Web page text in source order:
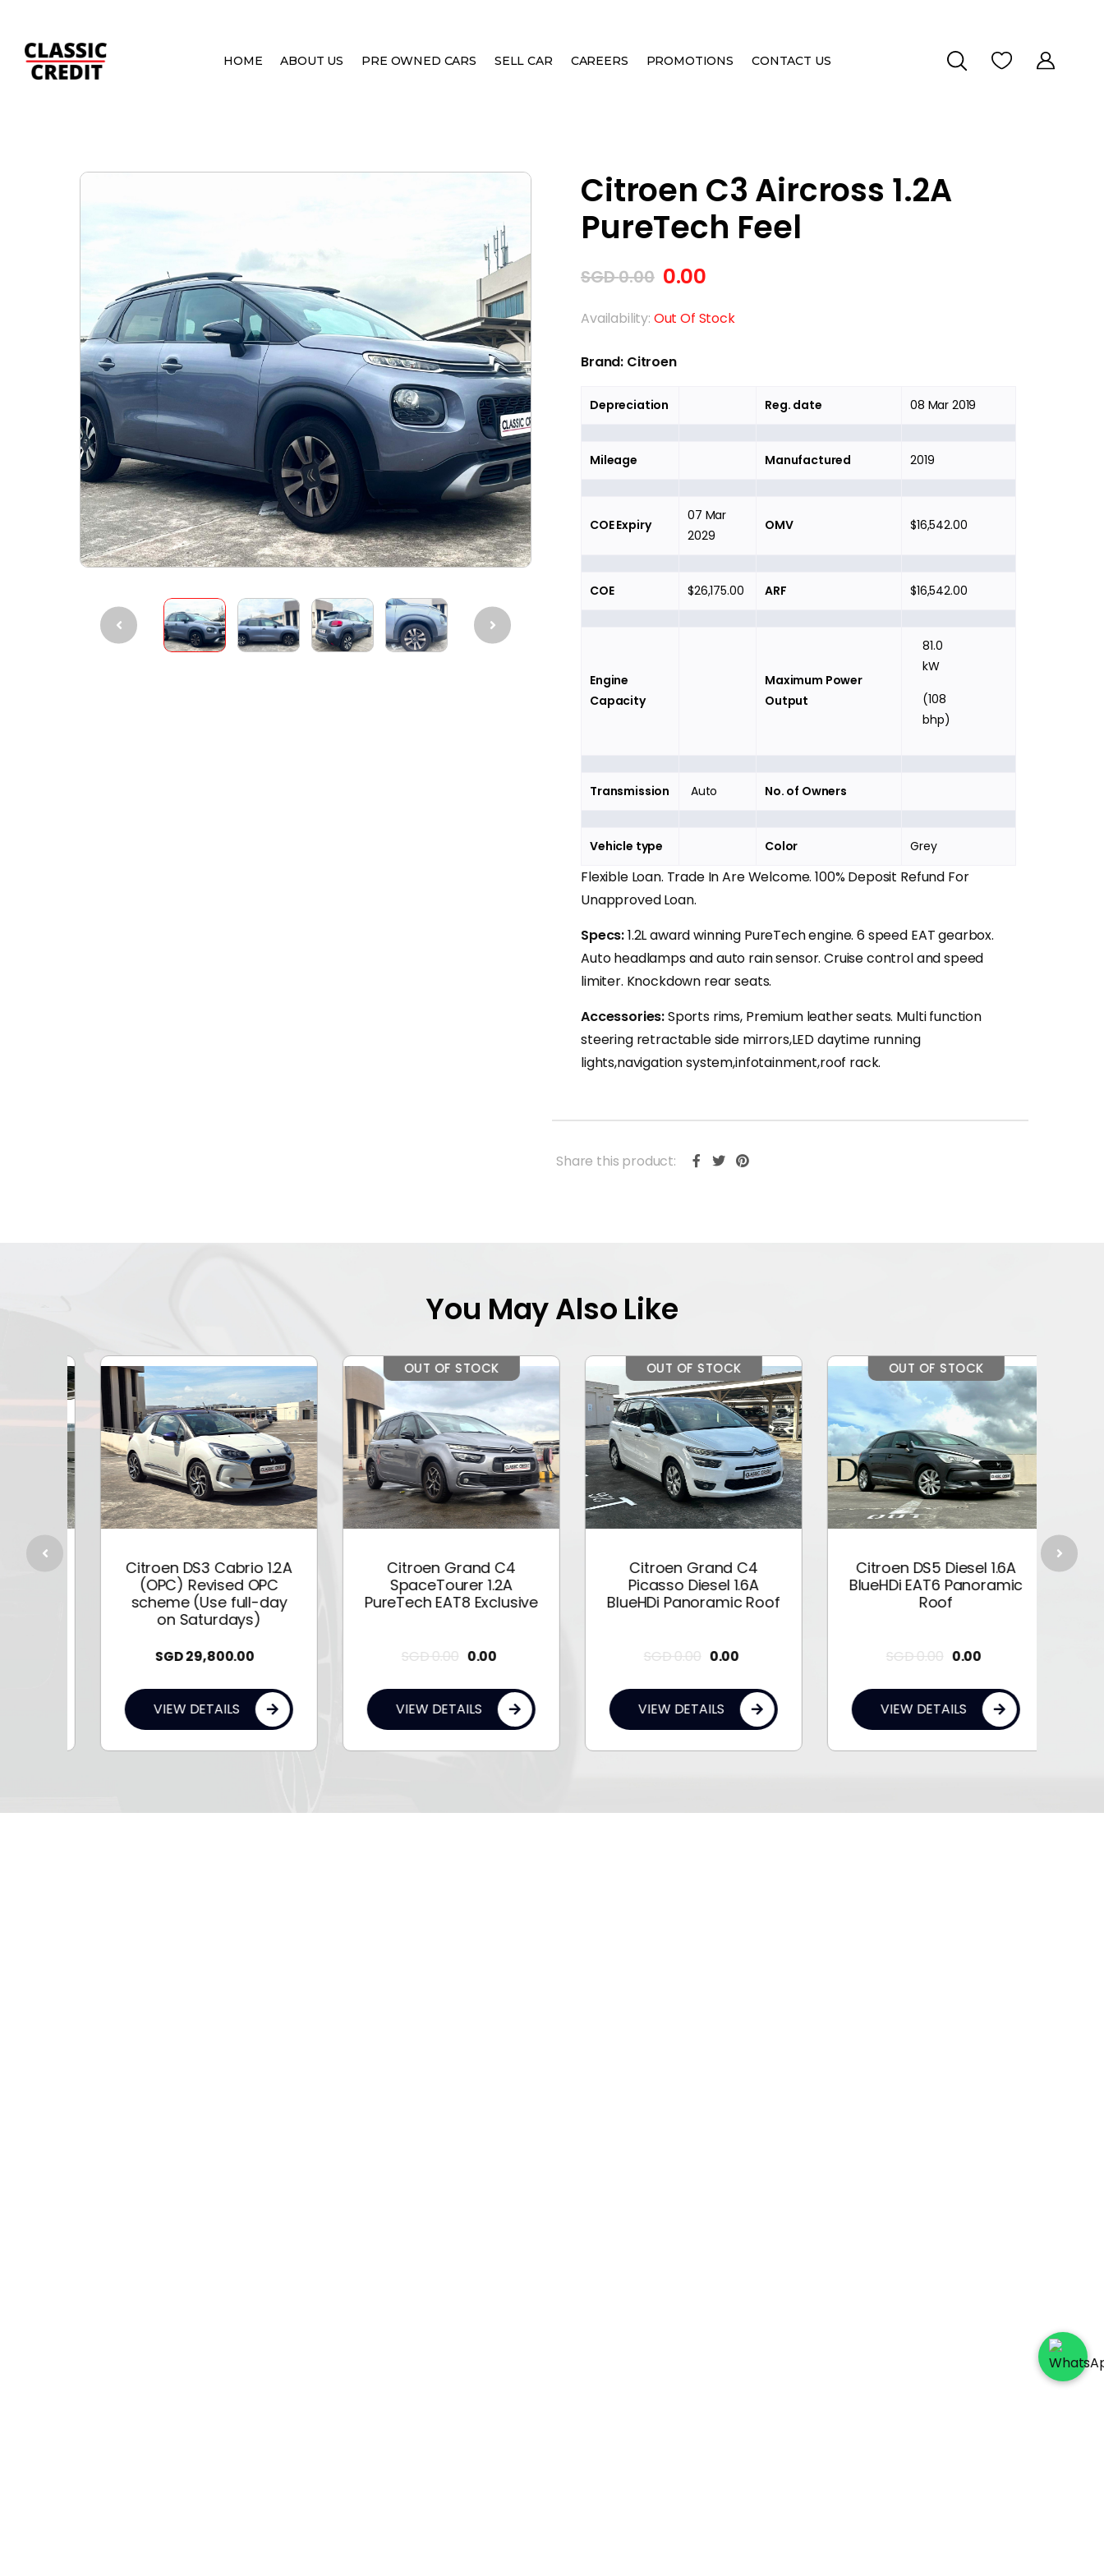
HOME ABOUT US PRE OWNED CARS SELL CAR CAREERS PROMOTIONS CONTACT US
HOME
Citroen C3 Aircross 1.2A
PureTech Feel
SGD0.00 0.00
Availability: Out Of Stock
Brand: Citroen
Depreciation Reg. date 08 Mar 2019
Mileage Manufactured 2019
COE Expiry
07 Mar
2029
OMV $16,542.00
COE $26,175.00 ARF $16,542.00
Engine
Capacity
Maximum Power
Output
81.0
kW
(108
bhp)
Transmission Auto No. of Owners
Vehicle type Color Grey
Flexible Loan. Trade In Are Welcome. 100% Deposit Refund For
Unapproved Loan.
Specs:1.2L award winning PureTech engine. 6 speed EAT gearbox.
Auto headlamps and auto rain sensor. Cruise control and speed
limiter. Knockdown rear seats.
Accessories:Sports rims, Premium leather seats. Multi function
steering retractable side mirrors,LED daytime running
lights,navigation system,infotainment,roof rack.
Share this product:
You May Also Like
Citroen DS3 Cabrio 1.2A
(OPC) Revised OPC
scheme (Use full-day
on Saturdays)
SGD29,800.00
VIEW DETAILS
OUT OF STOCK
Citroen Grand C4
SpaceTourer 1.2A
PureTech EAT8 Exclusive
SGD0.00 0.00
VIEW DETAILS
OUT OF STOCK
Citroen Grand C4
Picasso Diesel 1.6A
BlueHDi Panoramic Roof
SGD0.00 0.00
VIEW DETAILS
OUT OF STOCK
Citroen DS5 Diesel 1.6A
BlueHDi EAT6 Panoramic
Roof
SGD0.00 0.00
VIEW DETAILS